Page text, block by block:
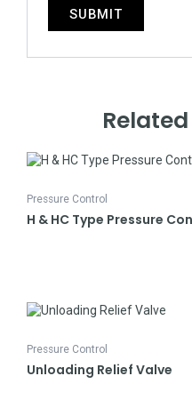
Pressure Control
H & HC Type Pressure
Pressure Control
Unloading Relief Valve